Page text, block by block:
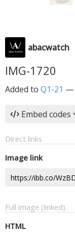
abacwatch
IMG-1720
Added to Q1-21 —
Embed codes
Direct links
Image link
Full image (linked)
HTML